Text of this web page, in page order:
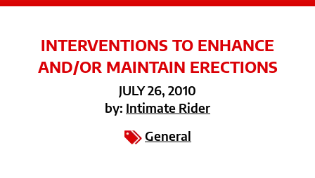
INTERVENTIONS TO ENHANCE
AND/OR MAINTAIN ERECTIONS
JULY 26, 2010
by: Intimate Rider
General